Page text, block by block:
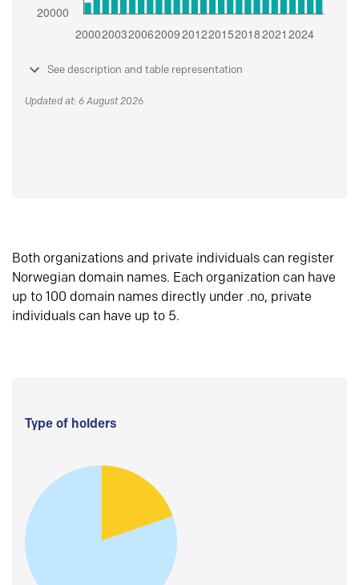
See description and table representation
Updated at: 6 August 2026
Both organizations and private individuals can register
Norwegian domain names. Each organization can have
up to 100 domain names directly under .no, private
individuals can have up to 5.
Type of holders